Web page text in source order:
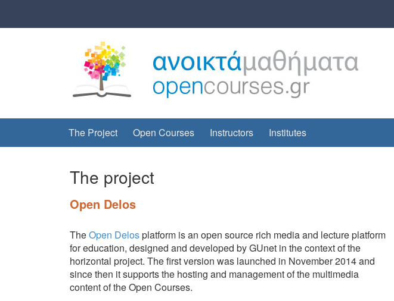
content
main
The Project Open Courses Instructors Institutes
The project
Open Delos
TheOpen Delosplatform is an open source rich media and lecture platform
for education, designed and developed by GUnet in the context of the
horizontal project. The first version was launched in November 2014 and
since then it supports the hosting and management of the multimedia
content of the Open Courses.